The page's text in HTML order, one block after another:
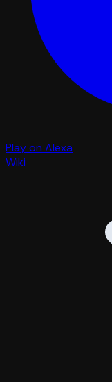
Play on Alexa
Wiki